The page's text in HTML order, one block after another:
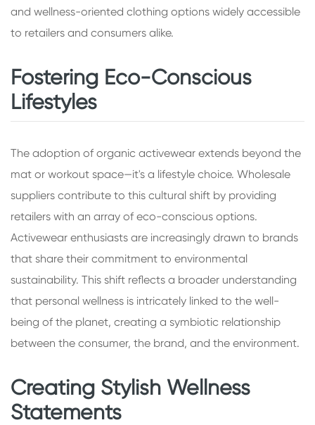
and wellness-oriented clothing options widely accessible
to retailers and consumers alike.
Fostering Eco-Conscious
Lifestyles
The adoption of organic activewear extends beyond the
mat or workout space—it's a lifestyle choice. Wholesale
suppliers contribute to this cultural shift by providing
retailers with an array of eco-conscious options.
Activewear enthusiasts are increasingly drawn to brands
that share their commitment to environmental
sustainability. This shift reflects a broader understanding
that personal wellness is intricately linked to the well-
being of the planet, creating a symbiotic relationship
between the consumer, the brand, and the environment.
Creating Stylish Wellness
Statements